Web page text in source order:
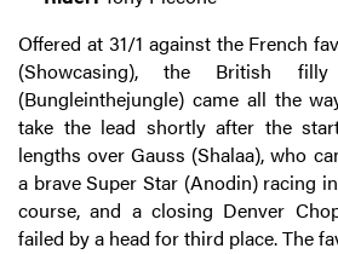
Offered at 31/1 against the French
(Showcasing), the British filly
(Bungleinthejungle) came all the
take the lead shortly after the
lengths over Gauss (Shalaa), who
a brave Super Star (Anodin) racing
course, and a closing Denver
failed by a head for third place. The